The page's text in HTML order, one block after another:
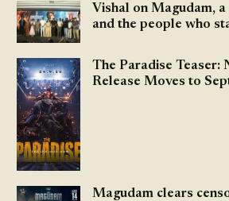
Vishal on Magudam,
and the people who
The Paradise Teaser:
Release Moves to
Magudam clears